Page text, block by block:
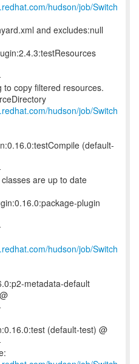
hudson/job/Switch
and excludes:null
copy filtered resources.
hudson/job/Switch
(default-
are up to date
plugin
hudson/job/Switch
metadata-default
(default-test) @